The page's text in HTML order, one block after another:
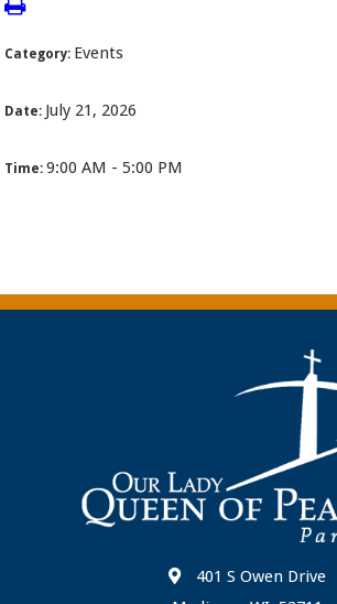
Category: Events
Date: July 21, 2026
Time:9:00 AM - 5:00 PM
401 S Owen Drive